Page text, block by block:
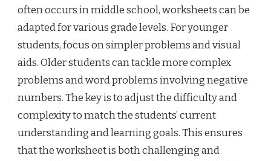
often occurs in middle school, worksheets can be
adapted for various grade levels. For younger
students, focus on simpler problems and visual
aids. Older students can tackle more complex
problems and word problems involving negative
numbers. The key is to adjust the difficulty and
complexity to match the students’ current
understanding and learning goals. This ensures
that the worksheet is both challenging and